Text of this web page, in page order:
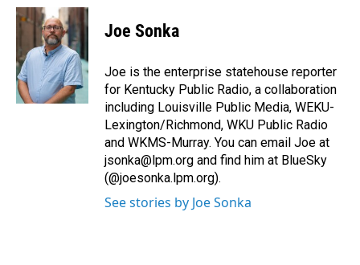
c
e
o
o
k
n
k
e
d
I
n
a
i
l
Joe Sonka
Joe is the enterprise statehouse reporter
for Kentucky Public Radio, a collaboration
including Louisville Public Media, WEKU-
Lexington/Richmond, WKU Public Radio
and WKMS-Murray. You can email Joe at
jsonka@lpm.org and find him at BlueSky
(@joesonka.lpm.org).
See stories by Joe Sonka